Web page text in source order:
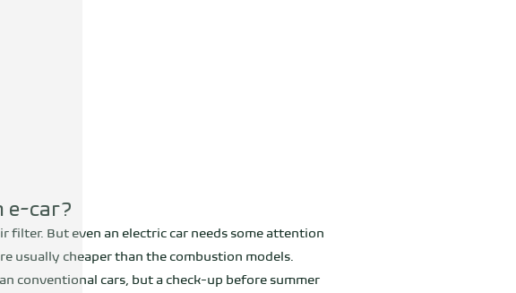
e-car?
filter. But even an electric car needs some attention
usually cheaper than the combustion models.
conventional cars, but a check-up before summer